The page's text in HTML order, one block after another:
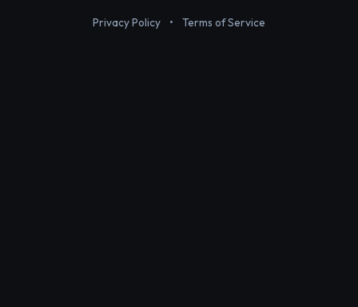
Privacy Policy • Terms of Service